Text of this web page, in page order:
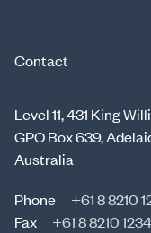
Contact
Level 11, 431 King
GPO Box 639,
Australia
Phone
+61 8 8210
Fax
+61 8 8210 1234